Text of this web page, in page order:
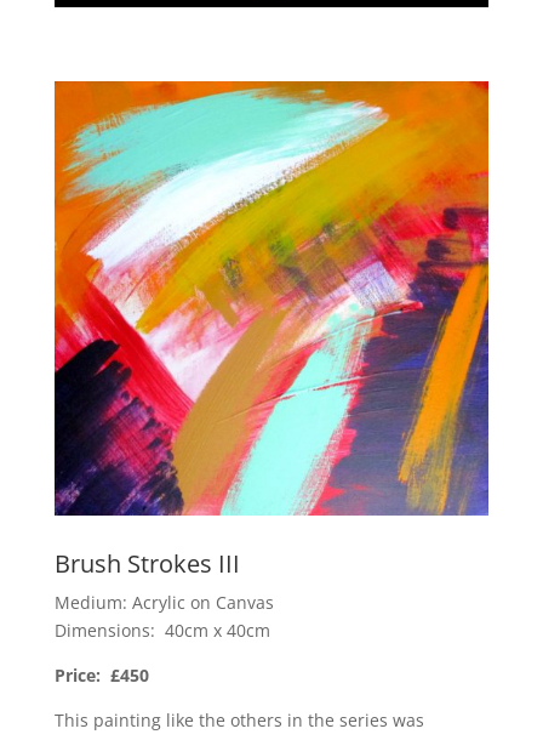
Brush Strokes III
Medium: Acrylic on Canvas
Dimensions: 40cm x 40cm
Price: £450
This painting like the others in the series was